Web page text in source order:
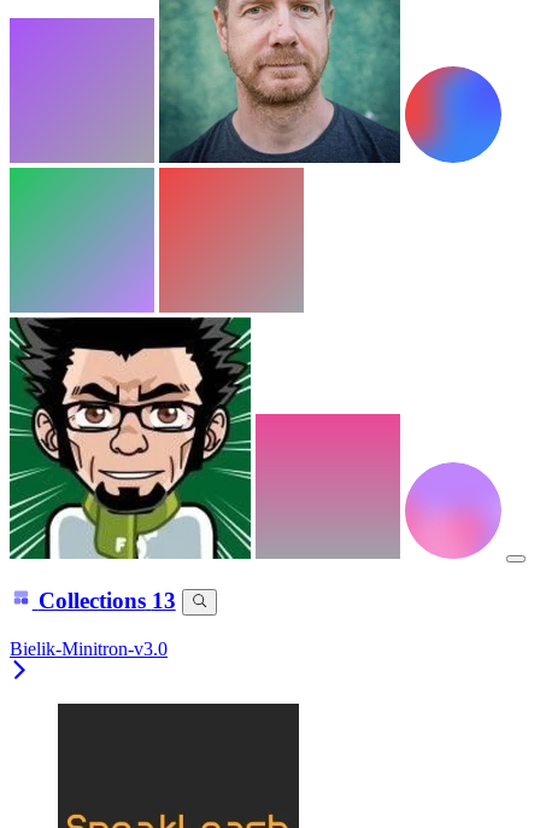
Collections 13
Bielik-Minitron-v3.0